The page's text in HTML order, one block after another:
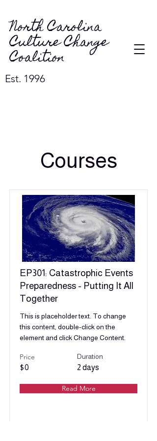
North Carolina
Culture Change
Coalition
Est. 1996
Courses
EP301: Catastrophic Events
Preparedness - Putting It All
Together
This is placeholder text. To change
this content, double-click on the
element and click Change Content.
Price
$0
Duration
2 days
Read More